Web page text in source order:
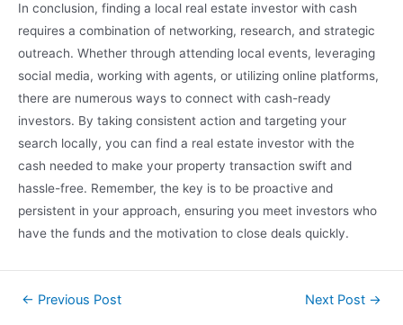
In conclusion, finding a local real estate investor with cash
requires a combination of networking, research, and strategic
outreach. Whether through attending local events, leveraging
social media, working with agents, or utilizing online platforms,
there are numerous ways to connect with cash-ready
investors. By taking consistent action and targeting your
search locally, you can find a real estate investor with the
cash needed to make your property transaction swift and
hassle-free. Remember, the key is to be proactive and
persistent in your approach, ensuring you meet investors who
have the funds and the motivation to close deals quickly.
← Previous Post Next Post →